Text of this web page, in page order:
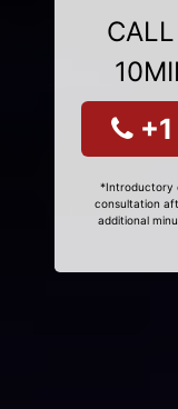
*Introductory
consultation
additional